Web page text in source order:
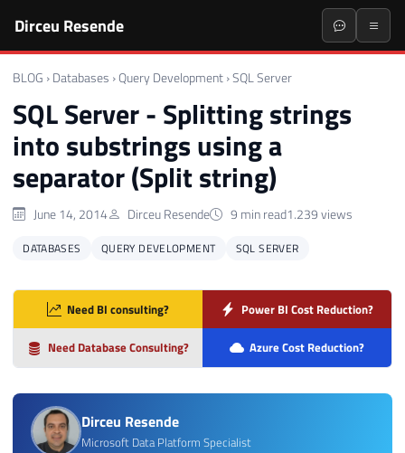
Dirceu Resende
BLOG › Databases › Query Development ›SQL Server
SQL Server - Splitting strings
into substrings using a
separator (Split string)
June 14, 2014 Dirceu Resende 9 min read1.239 views
DATABASES QUERY DEVELOPMENT SQL SERVER
Need BI consulting? Power BI Cost Reduction?
Need Database Consulting? Azure Cost Reduction?
Dirceu Resende
Microsoft Data Platform Specialist